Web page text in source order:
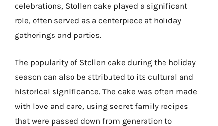
celebrations, Stollen cake played a significant
role, often served as a centerpiece at holiday
gatherings and parties.
The popularity of Stollen cake during the holiday
season can also be attributed to its cultural and
historical significance. The cake was often made
with love and care, using secret family recipes
that were passed down from generation to